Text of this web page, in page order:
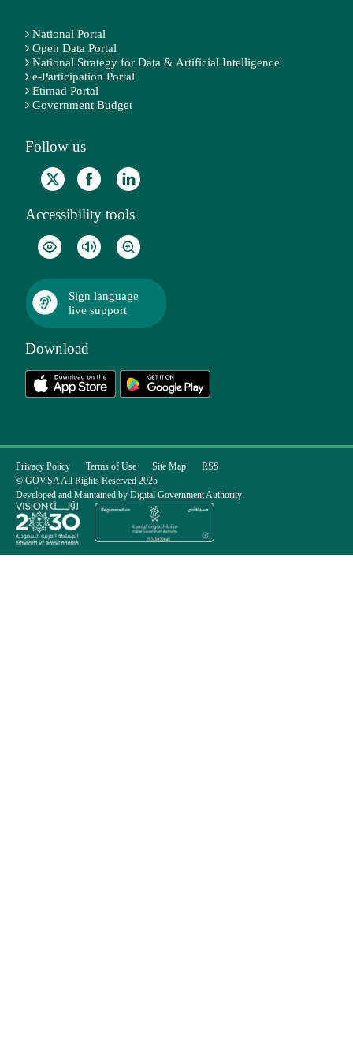
National Portal
Open Data Portal
National Strategy for Data & Artificial Intelligence
e-Participation Portal
Etimad Portal
Government Budget
Follow us
Accessibility tools
Sign language
live support
Download
Privacy Policy Terms of Use Site Map
RSS
© GOV.SA All Rights Reserved 2025
Developed and Maintained by Digital Government Authority